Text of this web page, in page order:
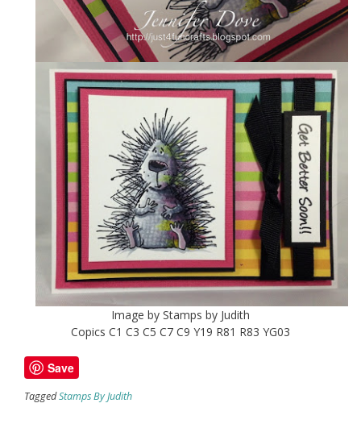
Image by Stamps by Judith
Copics C1 C3 C5 C7 C9 Y19 R81 R83 YG03
Save
TaggedStamps By Judith